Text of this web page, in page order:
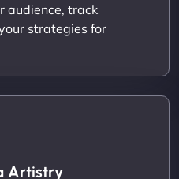
audience, track
strategies for
Artistry